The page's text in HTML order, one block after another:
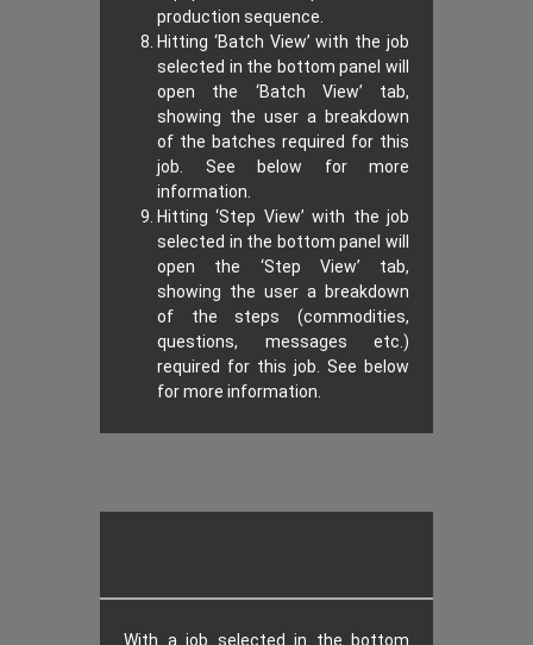
production sequence.
Hitting ‘Batch View’ with the job
selected in the bottom panel will
open the ‘Batch View’ tab,
showing the user a breakdown
of the batches required for this
job. See below for more
information.
Hitting ‘Step View’ with the job
selected in the bottom panel will
open the ‘Step View’ tab,
showing the user a breakdown
of the steps (commodities,
questions, messages etc.)
required for this job. See below
for more information.
With a job selected in the bottom